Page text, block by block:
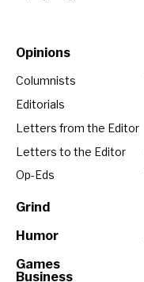
Opinions
Columnists
Editorials
Letters from the Editor
Letters to the Editor
Op-Eds
Grind
Humor
Games
Business